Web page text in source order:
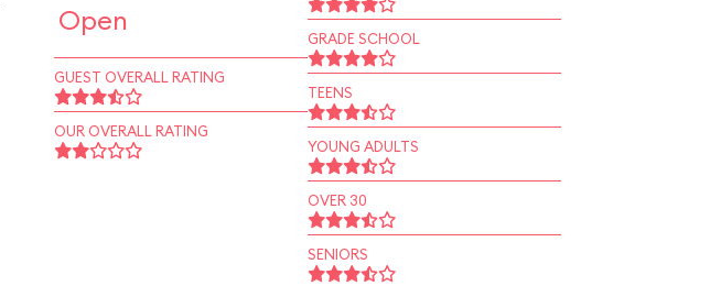
Open
GUEST OVERALL RATING
OUR OVERALL RATING
GRADE SCHOOL
TEENS
YOUNG ADULTS
OVER 30
SENIORS